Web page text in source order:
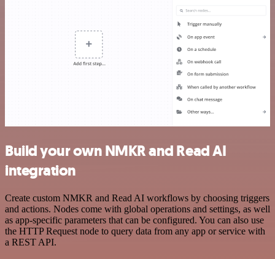
Build your own NMKR and Read AI
integration
Create custom NMKR and Read AI workflows by choosing triggers
and actions. Nodes come with global operations and settings, as well
as app-specific parameters that can be configured. You can also use
the HTTP Request node to query data from any app or service with
a REST API.